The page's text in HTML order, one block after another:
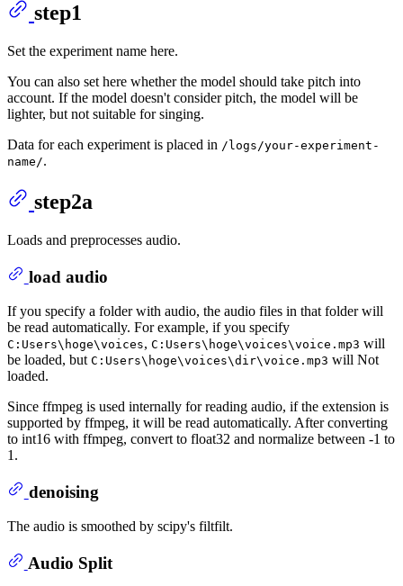
step1
Set the experiment name here.
You can also set here whether the model should take pitch into
account. If the model doesn't consider pitch, the model will be
lighter, but not suitable for singing.
Data for each experiment is placed in /logs/your-experiment-
name/.
step2a
Loads and preprocesses audio.
load audio
If you specify a folder with audio, the audio files in that folder will
be read automatically. For example, if you specify
C:Users\hoge\voices, C:Users\hoge\voices\voice.mp3 will
be loaded, but C:Users\hoge\voices\dir\voice.mp3 will Not
loaded.
Since ffmpeg is used internally for reading audio, if the extension is
supported by ffmpeg, it will be read automatically. After converting
to int16 with ffmpeg, convert to float32 and normalize between -1 to
1.
denoising
The audio is smoothed by scipy's filtfilt.
Audio Split